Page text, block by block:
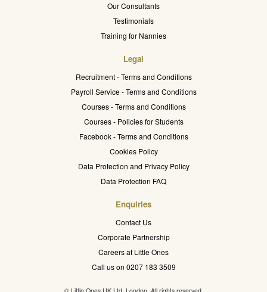
Our Consultants
Testimonials
Training for Nannies
Legal
Recruitment - Terms and Conditions
Payroll Service - Terms and Conditions
Courses - Terms and Conditions
Courses - Policies for Students
Facebook - Terms and Conditions
Cookies Policy
Data Protection and Privacy Policy
Data Protection FAQ
Enquiries
Contact Us
Corporate Partnership
Careers at Little Ones
Call us on 0207 183 3509